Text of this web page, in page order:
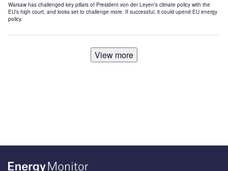
Warsaw has challenged key pillars of President von der Leyen’s climate policy with the
EU’s high court, and looks set to challenge more. If successful, it could upend EU energy
policy.
View more